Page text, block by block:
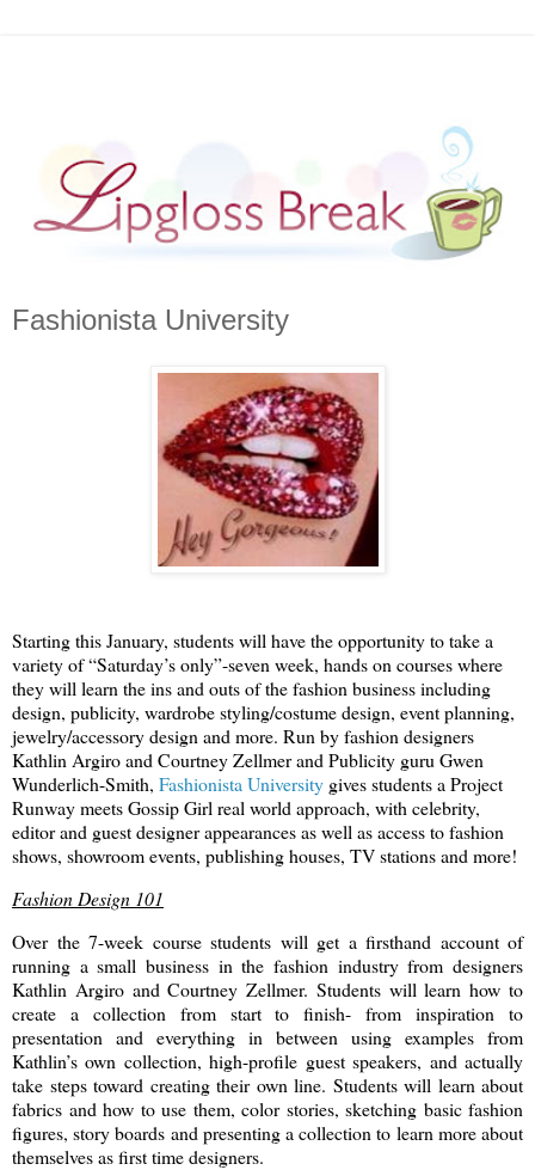
Fashionista University
Starting this January, students will have the opportunity to take a
variety of “Saturday’s only”-seven week, hands on courses where
they will learn the ins and outs of the fashion business including
design, publicity, wardrobe styling/costume design, event planning,
jewelry/accessory design and more. Run by fashion designers
Kathlin Argiro and Courtney Zellmer and Publicity guru Gwen
Wunderlich-Smith, Fashionista University gives students a Project
Runway meets Gossip Girl real world approach, with celebrity,
editor and guest designer appearances as well as access to fashion
shows, showroom events, publishing houses, TV stations and more!
Fashion Design 101
Over the 7-week course students will get a firsthand account of
running a small business in the fashion industry from designers
Kathlin Argiro and Courtney Zellmer. Students will learn how to
create a collection from start to finish- from inspiration to
presentation and everything in between using examples from
Kathlin’s own collection, high-profile guest speakers, and actually
take steps toward creating their own line. Students will learn about
fabrics and how to use them, color stories, sketching basic fashion
figures, story boards and presenting a collection to learn more about
themselves as first time designers.